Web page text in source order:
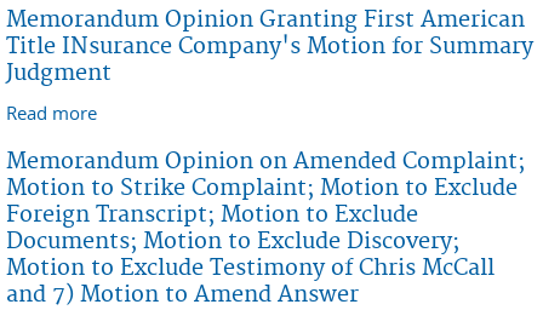
Summary Judgment
Memorandum Opinion Granting First American
Title INsurance Company's Motion for Summary
Judgment
Read more
Summary Judgment
Memorandum Opinion on Amended Complaint;
Motion to Strike Complaint; Motion to Exclude
Foreign Transcript; Motion to Exclude
Documents; Motion to Exclude Discovery;
Motion to Exclude Testimony of Chris McCall
and 7) Motion to Amend Answer